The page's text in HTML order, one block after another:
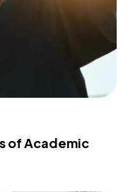
of Academic